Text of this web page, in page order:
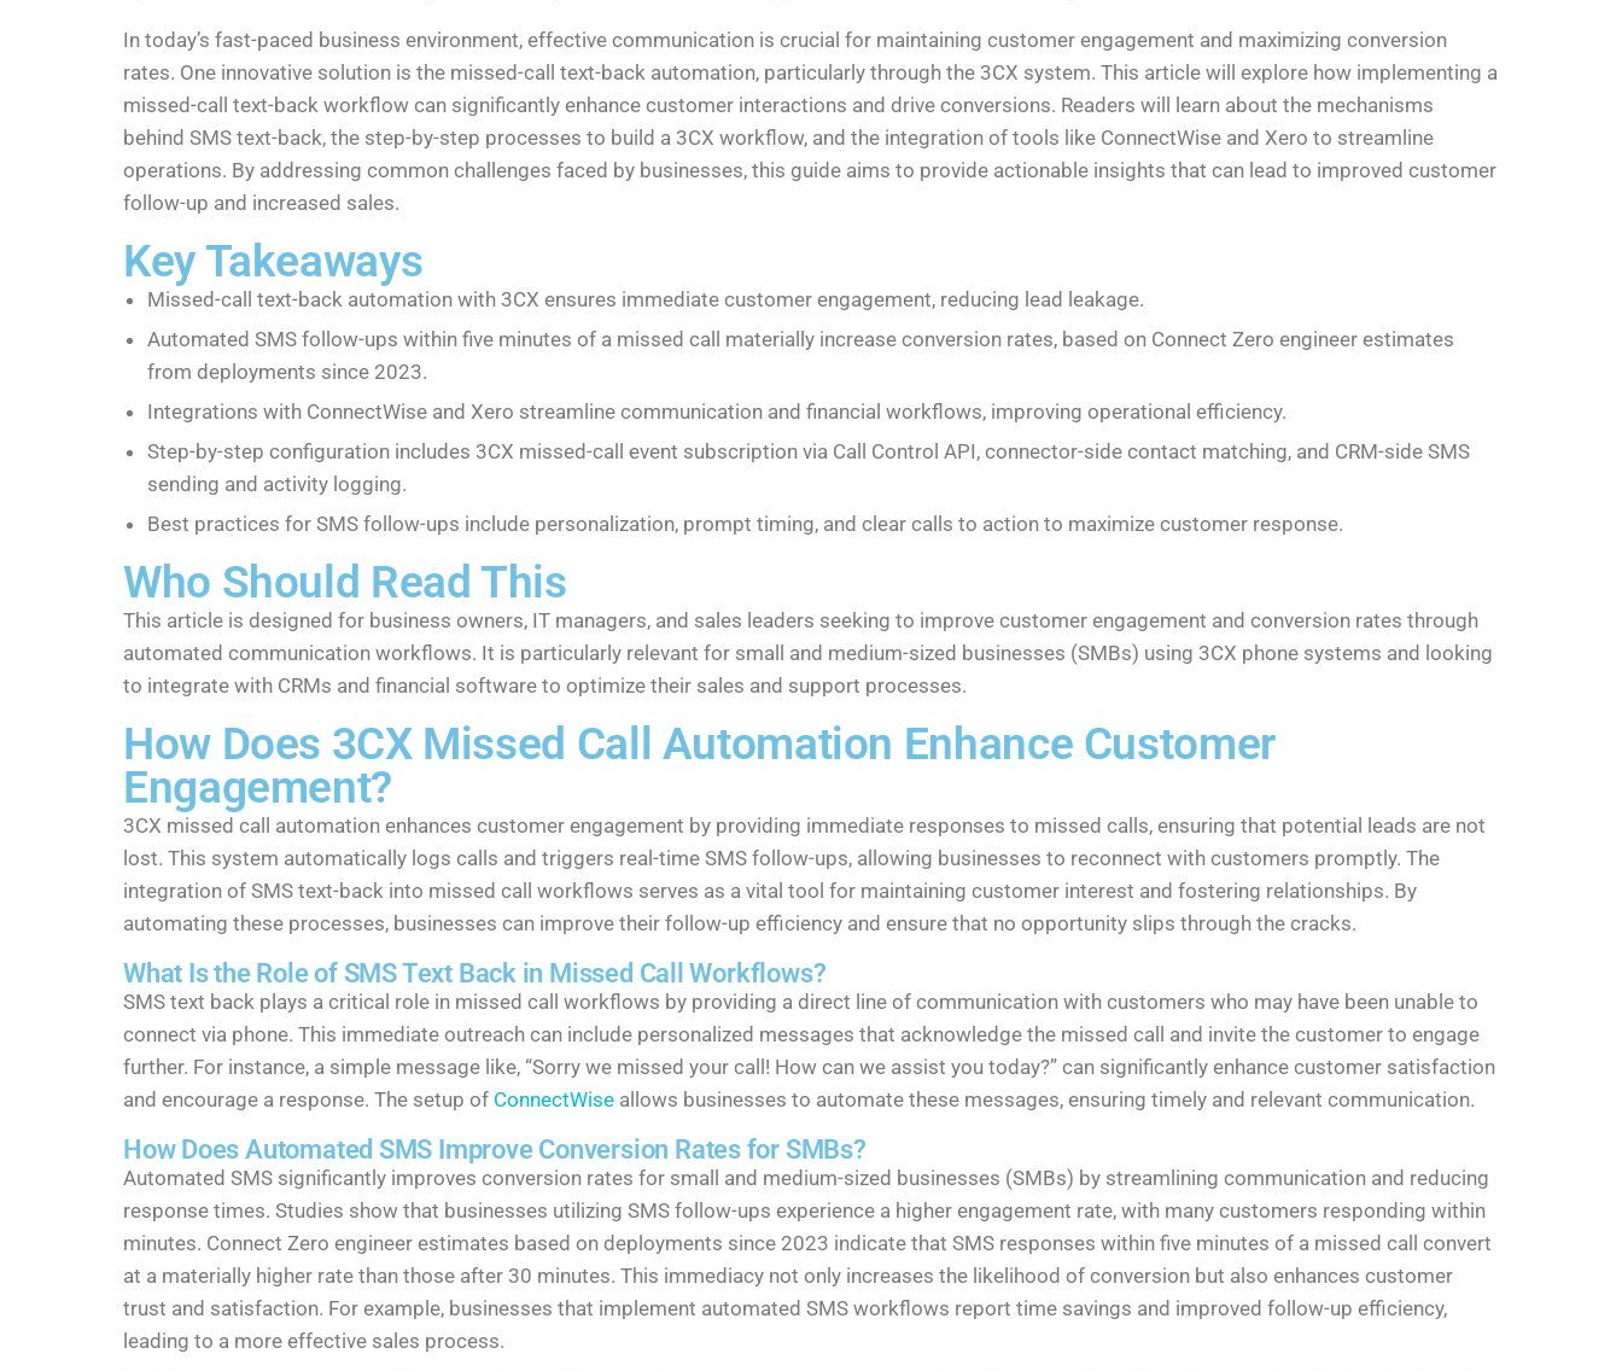
In today’s fast-paced business environment, effective communication is crucial for maintaining customer engagement and maximizing conversion
rates. One innovative solution is the missed-call text-back automation, particularly through the 3CX system. This article will explore how implementing a
missed-call text-back workflow can significantly enhance customer interactions and drive conversions. Readers will learn about the mechanisms
behind SMS text-back, the step-by-step processes to build a 3CX workflow, and the integration of tools like ConnectWise and Xero to streamline
operations. By addressing common challenges faced by businesses, this guide aims to provide actionable insights that can lead to improved customer
follow-up and increased sales.
Key Takeaways
Missed-call text-back automation with 3CX ensures immediate customer engagement, reducing lead leakage.
Automated SMS follow-ups within five minutes of a missed call materially increase conversion rates, based on Connect Zero engineer estimates
from deployments since 2023.
Integrations with ConnectWise and Xero streamline communication and financial workflows, improving operational efficiency.
Step-by-step configuration includes 3CX missed-call event subscription via Call Control API, connector-side contact matching, and CRM-side SMS
sending and activity logging.
Best practices for SMS follow-ups include personalization, prompt timing, and clear calls to action to maximize customer response.
Who Should Read This
This article is designed for business owners, IT managers, and sales leaders seeking to improve customer engagement and conversion rates through
automated communication workflows. It is particularly relevant for small and medium-sized businesses (SMBs) using 3CX phone systems and looking
to integrate with CRMs and financial software to optimize their sales and support processes.
How Does 3CX Missed Call Automation Enhance Customer
Engagement?
3CX missed call automation enhances customer engagement by providing immediate responses to missed calls, ensuring that potential leads are not
lost. This system automatically logs calls and triggers real-time SMS follow-ups, allowing businesses to reconnect with customers promptly. The
integration of SMS text-back into missed call workflows serves as a vital tool for maintaining customer interest and fostering relationships. By
automating these processes, businesses can improve their follow-up efficiency and ensure that no opportunity slips through the cracks.
What Is the Role of SMS Text Back in Missed Call Workflows?
SMS text back plays a critical role in missed call workflows by providing a direct line of communication with customers who may have been unable to
connect via phone. This immediate outreach can include personalized messages that acknowledge the missed call and invite the customer to engage
further. For instance, a simple message like, “Sorry we missed your call! How can we assist you today?” can significantly enhance customer satisfaction
and encourage a response. The setup of ConnectWise allows businesses to automate these messages, ensuring timely and relevant communication.
How Does Automated SMS Improve Conversion Rates for SMBs?
Automated SMS significantly improves conversion rates for small and medium-sized businesses (SMBs) by streamlining communication and reducing
response times. Studies show that businesses utilizing SMS follow-ups experience a higher engagement rate, with many customers responding within
minutes. Connect Zero engineer estimates based on deployments since 2023 indicate that SMS responses within five minutes of a missed call convert
at a materially higher rate than those after 30 minutes. This immediacy not only increases the likelihood of conversion but also enhances customer
trust and satisfaction. For example, businesses that implement automated SMS workflows report time savings and improved follow-up efficiency,
leading to a more effective sales process.